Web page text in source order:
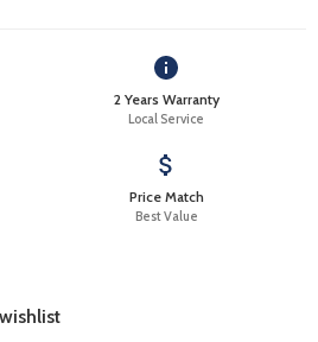
2 Years Warranty
Local Service
Price Match
Best Value